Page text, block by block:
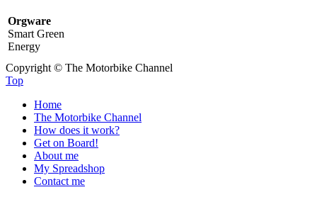
Orgware
Smart Green
Energy
Copyright © The Motorbike Channel
Top
Home
The Motorbike Channel
How does it work?
Get on Board!
About me
My Spreadshop
Contact me